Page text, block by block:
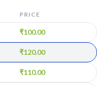
PRICE
₹100.00
₹120.00
₹110.00